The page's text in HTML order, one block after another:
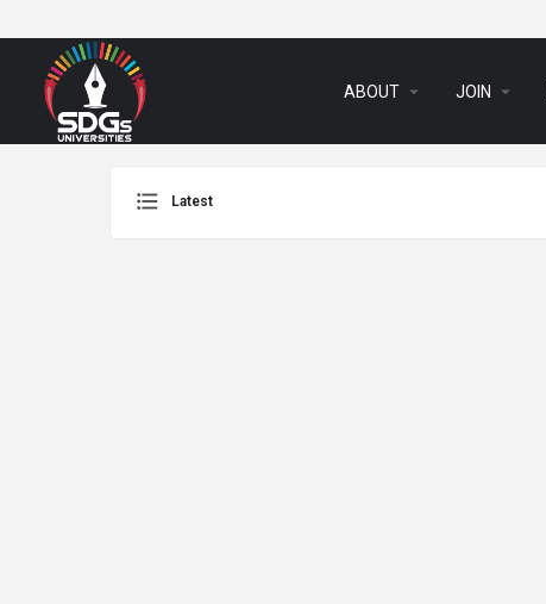
ABOUT arrow_drop_down JOIN arrow_drop_down
Latest